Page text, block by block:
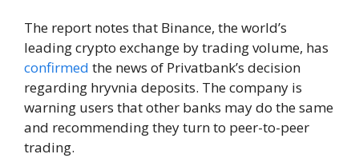
The report notes that Binance, the world’s
leading crypto exchange by trading volume, has
confirmed the news of Privatbank’s decision
regarding hryvnia deposits. The company is
warning users that other banks may do the same
and recommending they turn to peer-to-peer
trading.